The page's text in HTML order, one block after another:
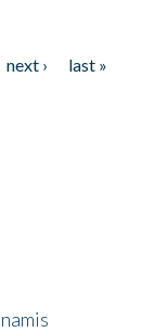
next ›
last »